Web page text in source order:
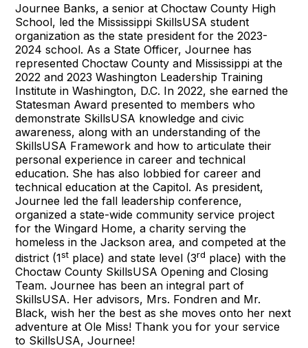
Journee Banks, a senior at Choctaw County High
School, led the Mississippi SkillsUSA student
organization as the state president for the 2023-
2024 school. As a State Officer, Journee has
represented Choctaw County and Mississippi at the
2022 and 2023 Washington Leadership Training
Institute in Washington, D.C. In 2022, she earned the
Statesman Award presented to members who
demonstrate SkillsUSA knowledge and civic
awareness, along with an understanding of the
SkillsUSA Framework and how to articulate their
personal experience in career and technical
education. She has also lobbied for career and
technical education at the Capitol. As president,
Journee led the fall leadership conference,
organized a state-wide community service project
for the Wingard Home, a charity serving the
homeless in the Jackson area, and competed at the
district (1st place) and state level (3rd place) with the
Choctaw County SkillsUSA Opening and Closing
Team. Journee has been an integral part of
SkillsUSA. Her advisors, Mrs. Fondren and Mr.
Black, wish her the best as she moves onto her next
adventure at Ole Miss! Thank you for your service
to SkillsUSA, Journee!